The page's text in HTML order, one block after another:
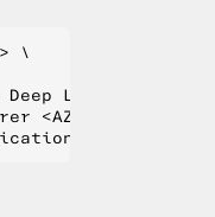
\
Learning?"}' \